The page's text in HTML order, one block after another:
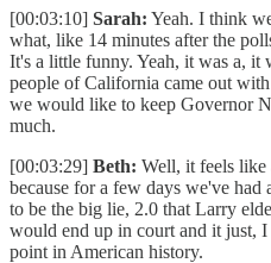
[00:03:10] Sarah: Yeah. I think
what, like 14 minutes after the
It's a little funny. Yeah, it was a, it
people of California came out
we would like to keep Governor
much.
[00:03:29] Beth: Well, it feels like
because for a few days we've
to be the big lie, 2.0 that Larry
would end up in court and it just,
point in American history.